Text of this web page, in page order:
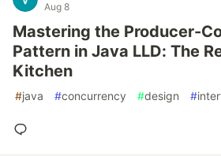
Aug 8
Mastering the Producer-
Pattern in Java LLD: The
Kitchen
#java #concurrency #design #